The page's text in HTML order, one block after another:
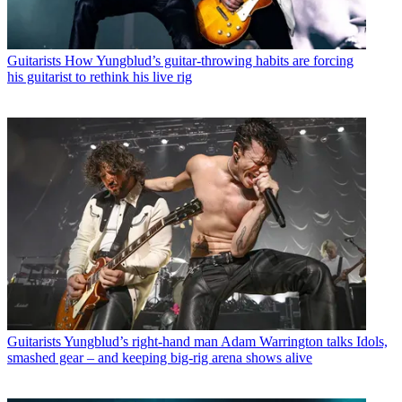
Guitarists How Yungblud’s guitar-throwing habits are forcing
his guitarist to rethink his live rig
GuitaristsYungblud’s right-hand man Adam Warrington talks Idols,
smashed gear – and keeping big-rig arena shows alive